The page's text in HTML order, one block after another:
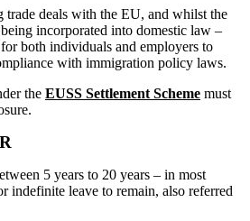
deals with the EU, and whilst the
incorporated into domestic law –
both individuals and employers to
with immigration policy laws.
the EUSS Settlement Scheme must
5 years to 20 years – in most
indefinite leave to remain, also referred